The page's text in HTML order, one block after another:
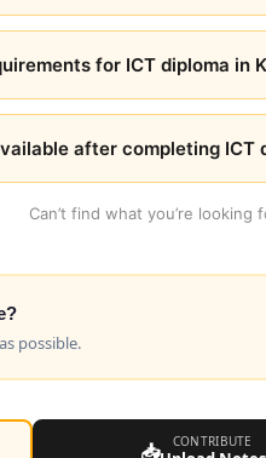
for ICT diploma in
after completing ICT
Can’t find what you’re looking
possible.
📥 CONTRIBUTE